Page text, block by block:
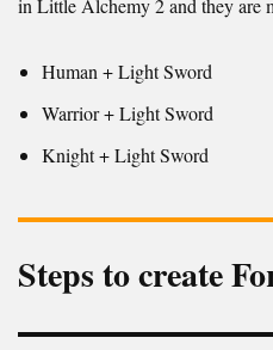
in Little Alchemy 2 and they are
Human + Light Sword
Warrior + Light Sword
Knight + Light Sword
Steps to create